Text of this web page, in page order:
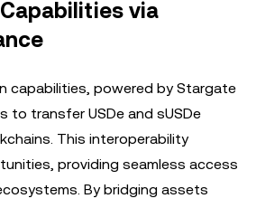
via
capabilities, powered by Stargate
to transfer USDe and sUSDe
This interoperability
providing seamless access
By bridging assets